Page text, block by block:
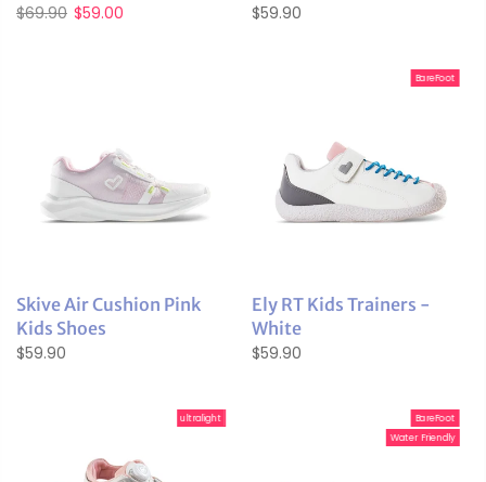
$69.90 $59.00
$59.90
Skive Air Cushion Pink
Kids Shoes
$59.90
BareFoot
Ely RT Kids Trainers -
White
$59.90
ultralight
BareFoot
Water Friendly